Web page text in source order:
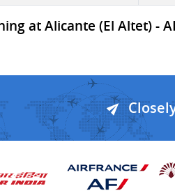
at Alicante (El Altet) -